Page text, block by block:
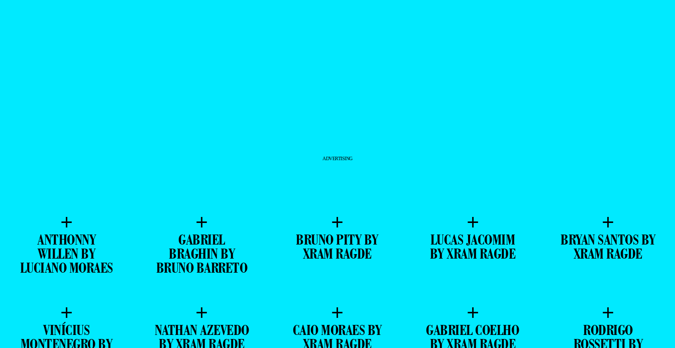
ADVERTISING
+
ANTHONNY
WILLEN BY
LUCIANO MORAES
+
GABRIEL
BRAGHIN BY
BRUNO BARRETO
+
BRUNO PITY BY
XRAM RAGDE
+
LUCAS JACOMIM
BY XRAM RAGDE
+
BRYAN SANTOS BY
XRAM RAGDE
+
VINÍCIUS
MONTENEGRO BY
+
NATHAN AZEVEDO
BY XRAM RAGDE
+
CAIO MORAES BY
XRAM RAGDE
+
GABRIEL COELHO
BY XRAM RAGDE
+
RODRIGO
ROSSETTI BY